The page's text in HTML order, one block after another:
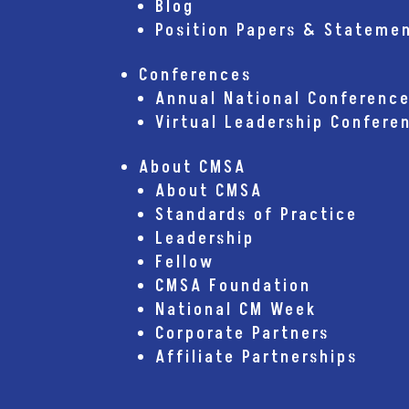
Blog
Position Papers &
Conferences
Annual National Conference
Virtual Leadership
About CMSA
About CMSA
Standards of Practice
Leadership
Fellow
CMSA Foundation
National CM Week
Corporate Partners
Affiliate Partnerships